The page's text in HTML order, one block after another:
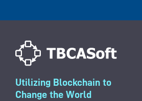
Utilizing Blockchain to
Change the World